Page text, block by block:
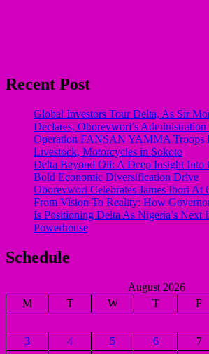
Recent Post
Global Investors Tour Delta, As Sir
Declares, Oborevwori’s Administration
Operation FANSAN YAMMA Troops
Livestock, Motorcycles in Sokoto
Delta Beyond Oil: A Deep Insight Into
Bold Economic Diversification Drive
Oborevwori Celebrates James Ibori At
From Vision To Reality: How
Is Positioning Delta As Nigeria’s Next
Powerhouse
Schedule
August 2026
M
T W T F
3
4 5 6 7